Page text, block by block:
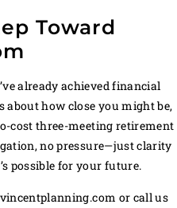
Toward
already achieved financial
about how close you might be,
cost three-meeting retirement
no pressure—just clarity
possible for your future.
or call us